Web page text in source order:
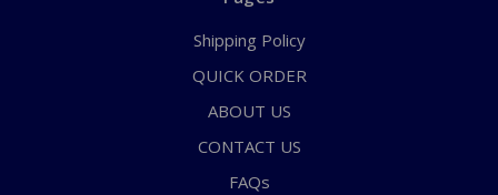
Shipping Policy
QUICK ORDER
ABOUT US
CONTACT US
FAQs